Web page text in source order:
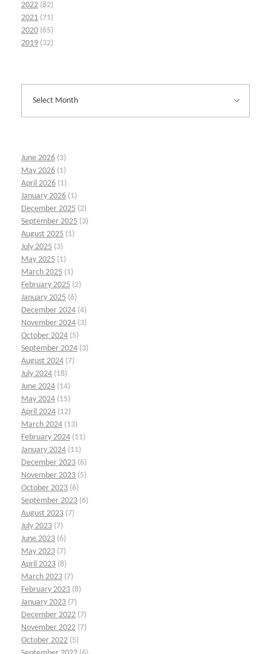
2022 (82)
2021 (71)
2020 (65)
2019 (32)
June 2026 (3)
May 2026 (1)
April 2026 (1)
January 2026 (1)
December 2025 (2)
September 2025 (3)
August 2025 (1)
July 2025 (3)
May 2025 (1)
March 2025 (1)
February 2025 (2)
January 2025 (6)
December 2024 (4)
November 2024 (3)
October 2024 (5)
September 2024 (3)
August 2024 (7)
July 2024 (18)
June 2024 (14)
May 2024 (15)
April 2024 (12)
March 2024 (13)
February 2024 (11)
January 2024 (11)
December 2023 (6)
November 2023 (5)
October 2023 (6)
September 2023 (6)
August 2023 (7)
July 2023 (7)
June 2023 (6)
May 2023 (7)
April 2023 (8)
March 2023 (7)
February 2023 (8)
January 2023 (7)
December 2022 (7)
November 2022 (7)
October 2022 (5)